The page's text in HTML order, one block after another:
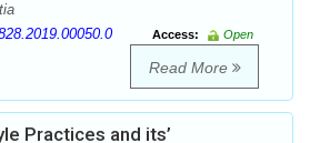
Access:
Open
Read More
Practices and its’